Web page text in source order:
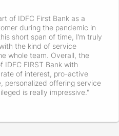
of IDFC First Bank as a
during the pandemic in
short span of time, I’m truly
the kind of service
whole team. Overall, the
IDFC FIRST Bank with
of interest, pro-active
personalized offering service
is really impressive."